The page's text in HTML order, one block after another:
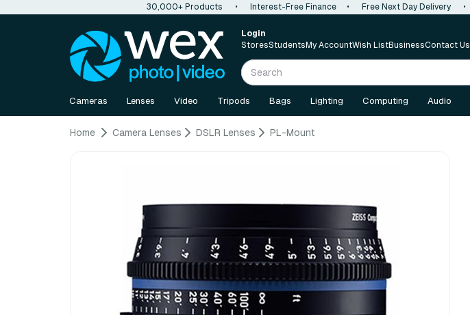
30,000+ Products • Interest-Free Finance • Free Next Day Delivery •
Login
StoresStudents My AccountWish ListBusinessContact Us
Cameras Lenses Video Tripods Bags Lighting Computing Audio
Home Camera Lenses DSLR Lenses PL-Mount